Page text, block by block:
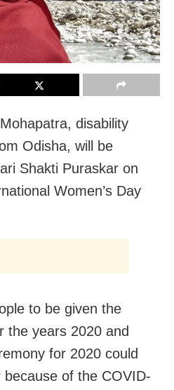
disability
Odisha, will be
Shakti Puraskar on
Women’s Day
to be given the
the years 2020 and
for 2020 could
of the COVID-